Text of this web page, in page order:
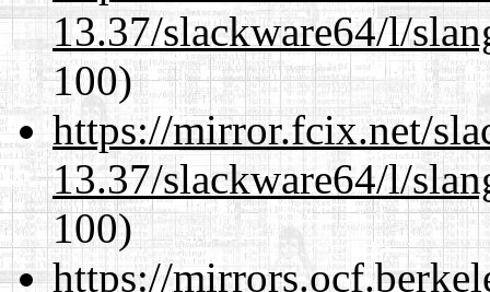
13.37/slackware64/l/
100)
https://mirror.fcix.net/
13.37/slackware64/l/
100)
https://